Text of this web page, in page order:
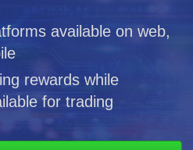
available on web,
rewards while
for trading